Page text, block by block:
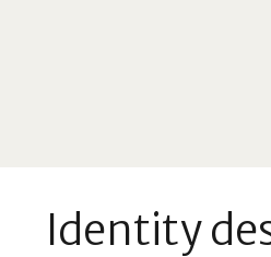
Identity